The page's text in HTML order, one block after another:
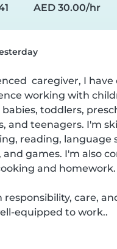
AED 30.00/hr
caregiver, I have
working with
toddlers,
and teenagers. I'm
reading, language
games. I'm also
and homework.
responsibility, care,
equipped to work..